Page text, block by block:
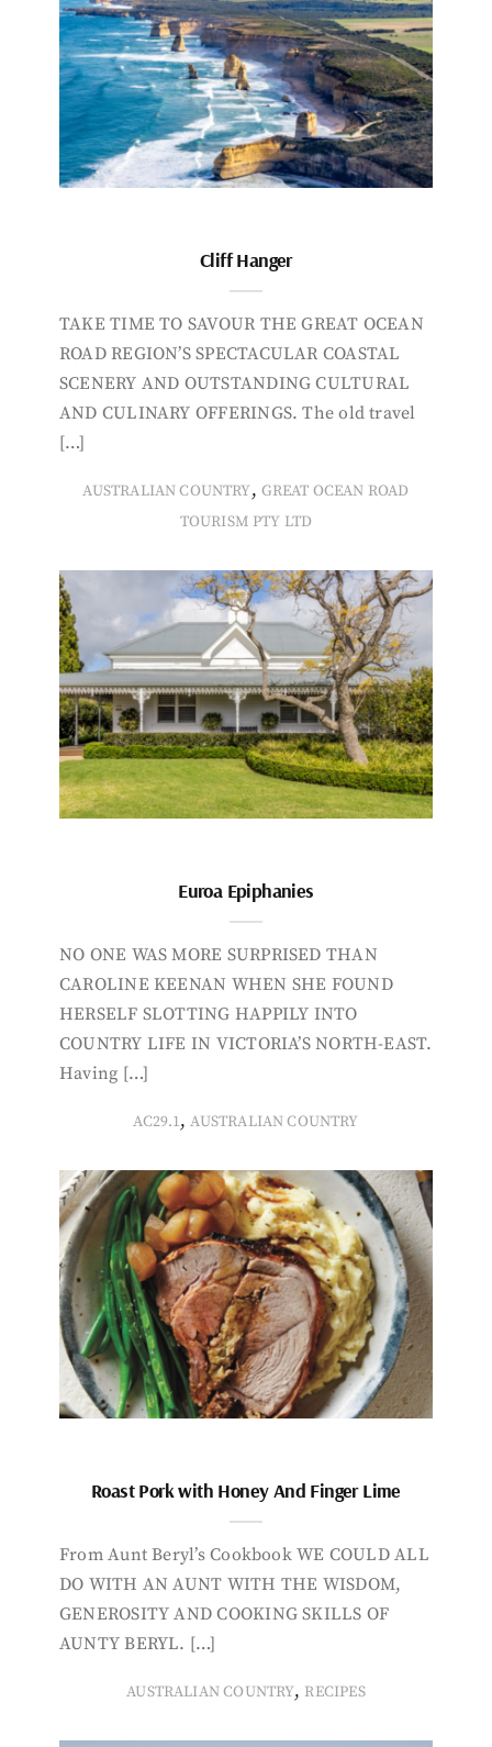
Cliff Hanger
TAKE TIME TO SAVOUR THE GREAT OCEAN
ROAD REGION’S SPECTACULAR COASTAL
SCENERY AND OUTSTANDING CULTURAL
AND CULINARY OFFERINGS. The old travel
[…]
AUSTRALIAN COUNTRY, GREAT OCEAN ROAD
TOURISM PTY LTD
Euroa Epiphanies
NO ONE WAS MORE SURPRISED THAN
CAROLINE KEENAN WHEN SHE FOUND
HERSELF SLOTTING HAPPILY INTO
COUNTRY LIFE IN VICTORIA’S NORTH-EAST.
Having […]
AC29.1,AUSTRALIAN COUNTRY
Roast Pork with Honey And Finger Lime
From Aunt Beryl’s Cookbook WE COULD ALL
DO WITH AN AUNT WITH THE WISDOM,
GENEROSITY AND COOKING SKILLS OF
AUNTY BERYL. […]
AUSTRALIAN COUNTRY, RECIPES